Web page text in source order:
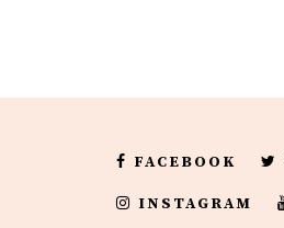
FACEBOOK
INSTAGRAM